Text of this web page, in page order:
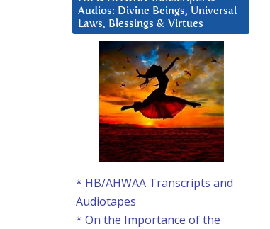
Audios: Divine Beings, Universal
Laws, Blessings & Virtues
* HB/AHWAA Transcripts and
Audiotapes
* On the Importance of the